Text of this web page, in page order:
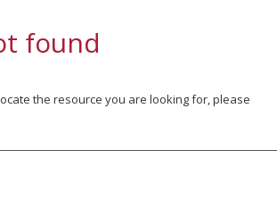
found
the resource you are looking for, please